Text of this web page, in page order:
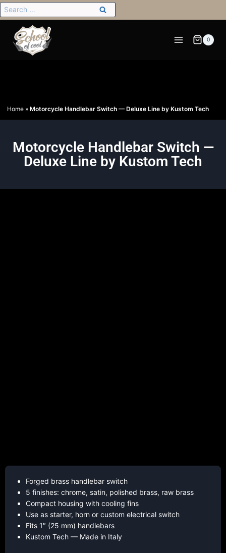
0
Home » Motorcycle Handlebar Switch — Deluxe Line by Kustom Tech
Motorcycle Handlebar Switch —
Deluxe Line by Kustom Tech
Forged brass handlebar switch
5 finishes: chrome, satin, polished brass, raw brass
Compact housing with cooling fins
Use as starter, horn or custom electrical switch
Fits 1″ (25 mm) handlebars
Kustom Tech — Made in Italy